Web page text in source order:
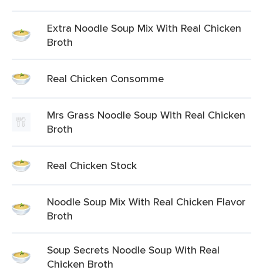
Extra Noodle Soup Mix With Real Chicken
Broth
Real Chicken Consomme
Mrs Grass Noodle Soup With Real Chicken
Broth
Real Chicken Stock
Noodle Soup Mix With Real Chicken Flavor
Broth
Soup Secrets Noodle Soup With Real
Chicken Broth